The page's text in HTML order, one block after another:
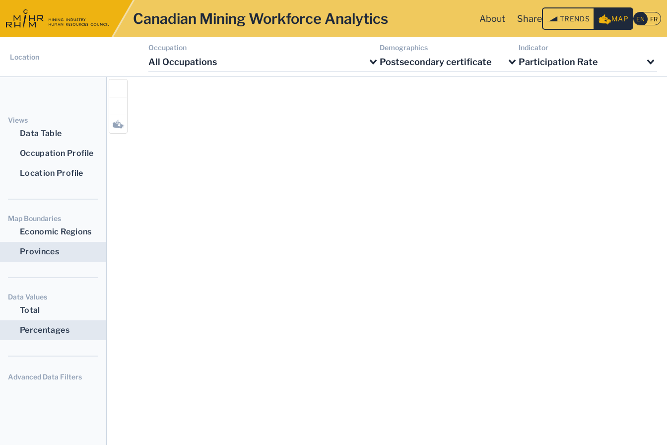
Canadian Mining Workforce Analytics About Share TRENDS MAP
Location
Occupation
All Occupations
Demographics
Postsecondary certificate
Indicator
Participation Rate
Views
Data Table
Occupation Profile
Location Profile
Map Boundaries
Economic Regions
Provinces
Data Values
Total
Percentages
Advanced Data Filters